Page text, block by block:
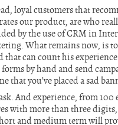
loyal customers that
our product, are who
by the use of CRM in
What remains now, is
that can count his
by hand and send
that you’ve placed a sad
And experience, from
with more than three
and medium term will